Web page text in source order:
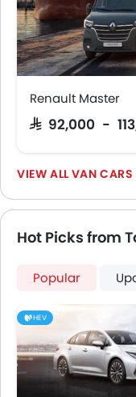
Emission
Renault Master
SAR 92,000 -
VAN CARS
Hot Picks from
Popular
HEV